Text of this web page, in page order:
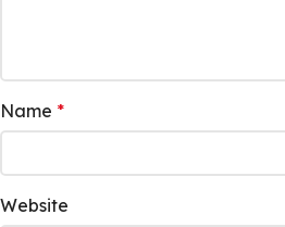
Name *
Website